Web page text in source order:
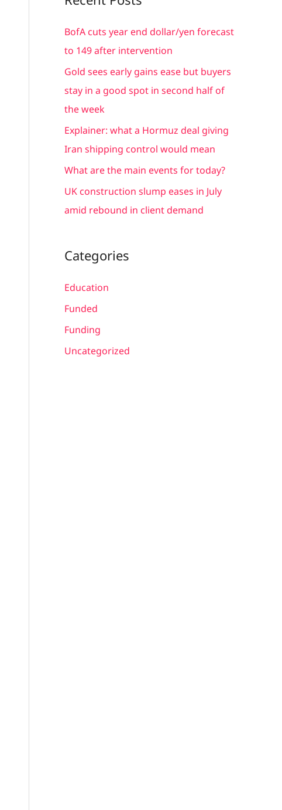
r
c
BofA cuts year end dollar/yen forecast
to 149 after intervention
Gold sees early gains ease but buyers
stay in a good spot in second half of
the week
Explainer: what a Hormuz deal giving
Iran shipping control would mean
What are the main events for today?
UK construction slump eases in July
amid rebound in client demand
Categories
Education
Funded
Funding
Uncategorized